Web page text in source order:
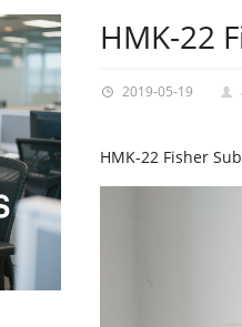
HMK-22
2019-05-19
HMK-22 Fisher